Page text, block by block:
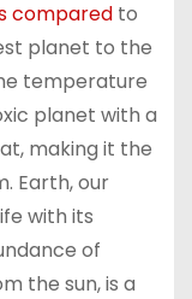
comparedto
planet to the
temperature
planet with a
making it the
Earth, our
with its
of
the sun, is a